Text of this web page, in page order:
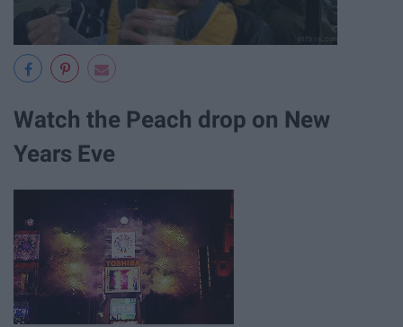
Watch the Peach drop on New
Years Eve